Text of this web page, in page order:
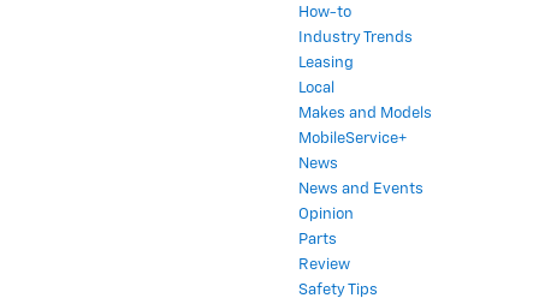
How-to
Industry Trends
Leasing
Local
Makes and Models
MobileService+
News
News and Events
Opinion
Parts
Review
Safety Tips